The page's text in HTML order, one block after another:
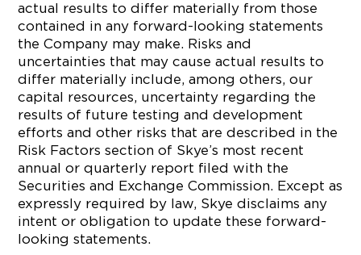
actual results to differ materially from those
contained in any forward-looking statements
the Company may make. Risks and
uncertainties that may cause actual results to
differ materially include, among others, our
capital resources, uncertainty regarding the
results of future testing and development
efforts and other risks that are described in the
Risk Factors section of Skye’s most recent
annual or quarterly report filed with the
Securities and Exchange Commission. Except as
expressly required by law, Skye disclaims any
intent or obligation to update these forward-
looking statements.